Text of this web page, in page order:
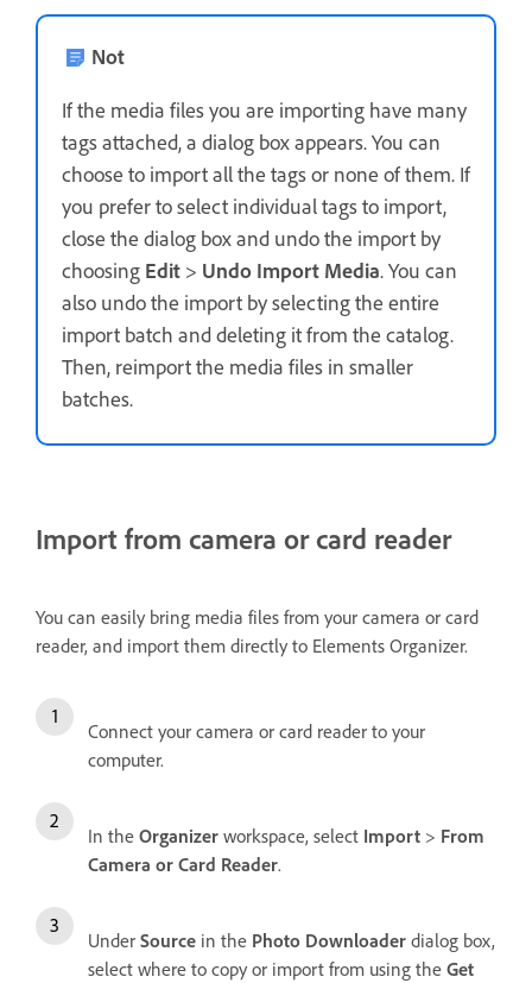
Not
If the media files you are importing have many
tags attached, a dialog box appears. You can
choose to import all the tags or none of them. If
you prefer to select individual tags to import,
close the dialog box and undo the import by
choosing Edit > Undo Import Media. You can
also undo the import by selecting the entire
import batch and deleting it from the catalog.
Then, reimport the media files in smaller
batches.
Import from camera or card reader
You can easily bring media files from your camera or card
reader, and import them directly to Elements Organizer.
Connect your camera or card reader to your
computer.
In the Organizer workspace, select Import > From
Camera or Card Reader.
Under Source in the Photo Downloader dialog box,
select where to copy or import from using the Get